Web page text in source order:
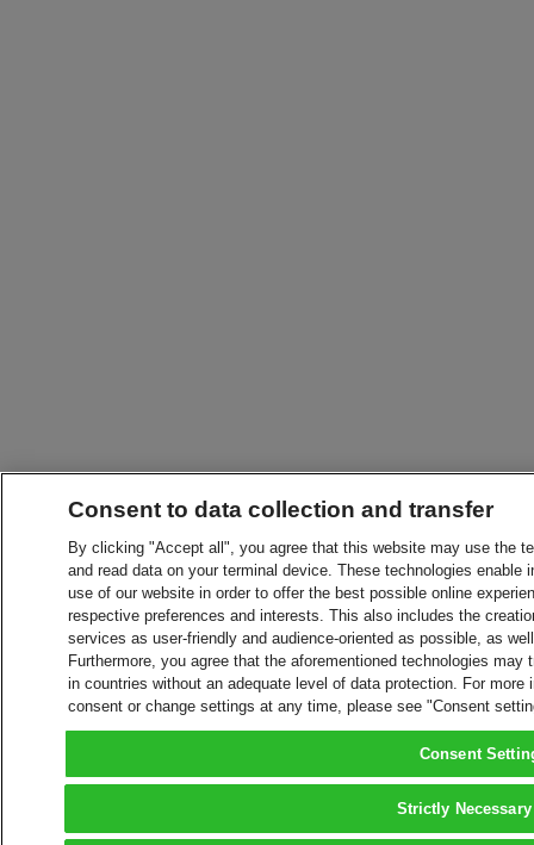
Consent to data collection and transfer
By clicking "Accept all", you agree that this website may use the
and read data on your terminal device. These technologies
use of our website in order to offer the best possible online
respective preferences and interests. This also includes the
services as user-friendly and audience-oriented as possible, as
Furthermore, you agree that the aforementioned technologies
in countries without an adequate level of data protection. For
consent or change settings at any time, please see "Consent
Consent
Strictly